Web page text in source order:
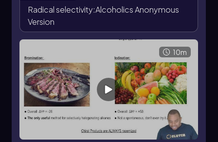
Radical halogenation products formed at a chiral
center are typically racemized because the halogen
can approach from either face of the planar radical
intermediate.
Radical selectivity:Alcoholics Anonymous
Version
10m